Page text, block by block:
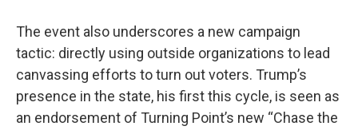
The event also underscores a new campaign
tactic: directly using outside organizations to lead
canvassing efforts to turn out voters. Trump’s
presence in the state, his first this cycle, is seen as
an endorsement of Turning Point’s new “Chase the